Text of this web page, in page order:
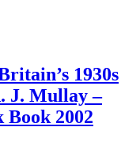
1930s
J. Mullay –
2002